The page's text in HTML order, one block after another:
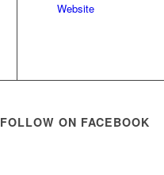
Website
FOLLOW ON FACEBOOK